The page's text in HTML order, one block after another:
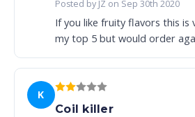
Posted by JZ on Sep 30th 2020
If you like fruity flavors this is
my top 5 but would order
K
Coil killer